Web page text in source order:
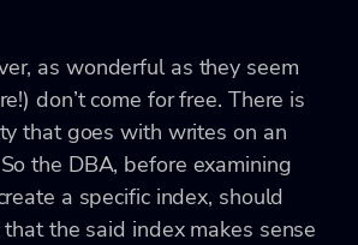
as wonderful as they seem
don’t come for free. There is
that goes with writes on an
the DBA, before examining
a specific index, should
the said index makes sense